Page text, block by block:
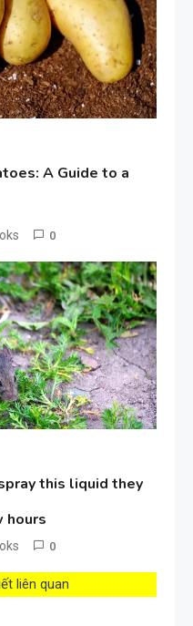
A Guide to a
0
this liquid they
hours
0
liên quan